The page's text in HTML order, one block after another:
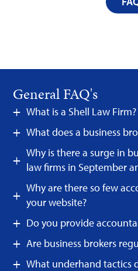
General FAQ's
What is a Shell Law Firm?
What does a business
Why is there a surge in
law firms in September
Why are there so few
your website?
Do you provide
Are business brokers
What underhand tactics